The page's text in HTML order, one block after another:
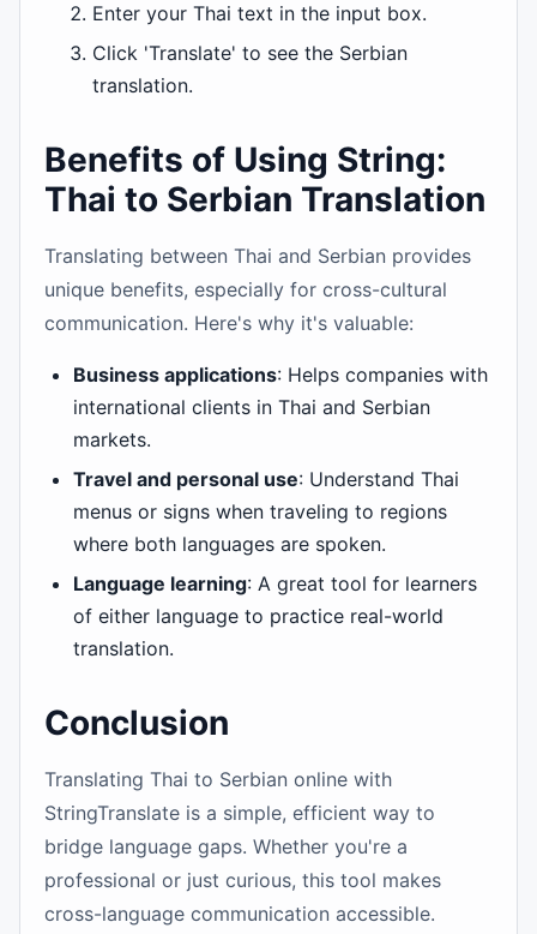
Enter your Thai text in the input box.
Click 'Translate' to see the Serbian
translation.
Benefits of Using String:
Thai to Serbian Translation
Translating between Thai and Serbian provides
unique benefits, especially for cross-cultural
communication. Here's why it's valuable:
Business applications: Helps companies with
international clients in Thai and Serbian
markets.
Travel and personal use: Understand Thai
menus or signs when traveling to regions
where both languages are spoken.
Language learning: A great tool for learners
of either language to practice real-world
translation.
Conclusion
Translating Thai to Serbian online with
StringTranslate is a simple, efficient way to
bridge language gaps. Whether you're a
professional or just curious, this tool makes
cross-language communication accessible.